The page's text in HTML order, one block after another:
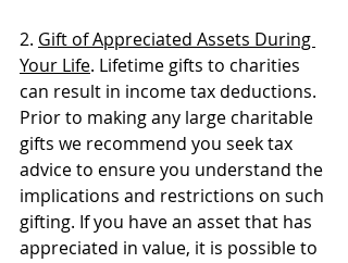
2. Gift of Appreciated Assets During
Your Life. Lifetime gifts to charities
can result in income tax deductions.
Prior to making any large charitable
gifts we recommend you seek tax
advice to ensure you understand the
implications and restrictions on such
gifting. If you have an asset that has
appreciated in value, it is possible to